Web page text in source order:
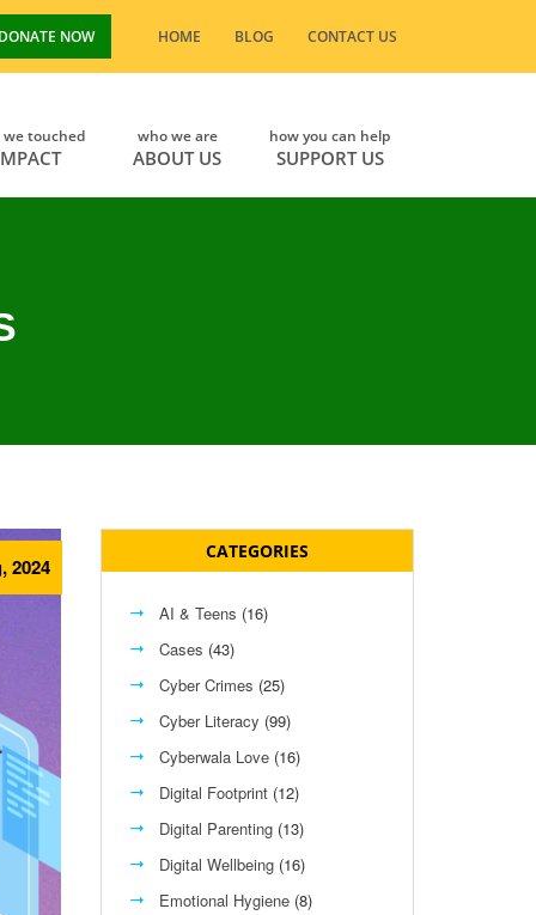
DONATE NOW HOME BLOG CONTACT US
we touched
ABOUT US
who we are
SUPPORT US
how you can help
2024
CATEGORIES
AI & Teens (16)
Cases (43)
Cyber Crimes (25)
Cyber Literacy (99)
Cyberwala Love(16)
Digital Footprint(12)
Digital Parenting(13)
Digital Wellbeing(16)
Emotional Hygiene(8)